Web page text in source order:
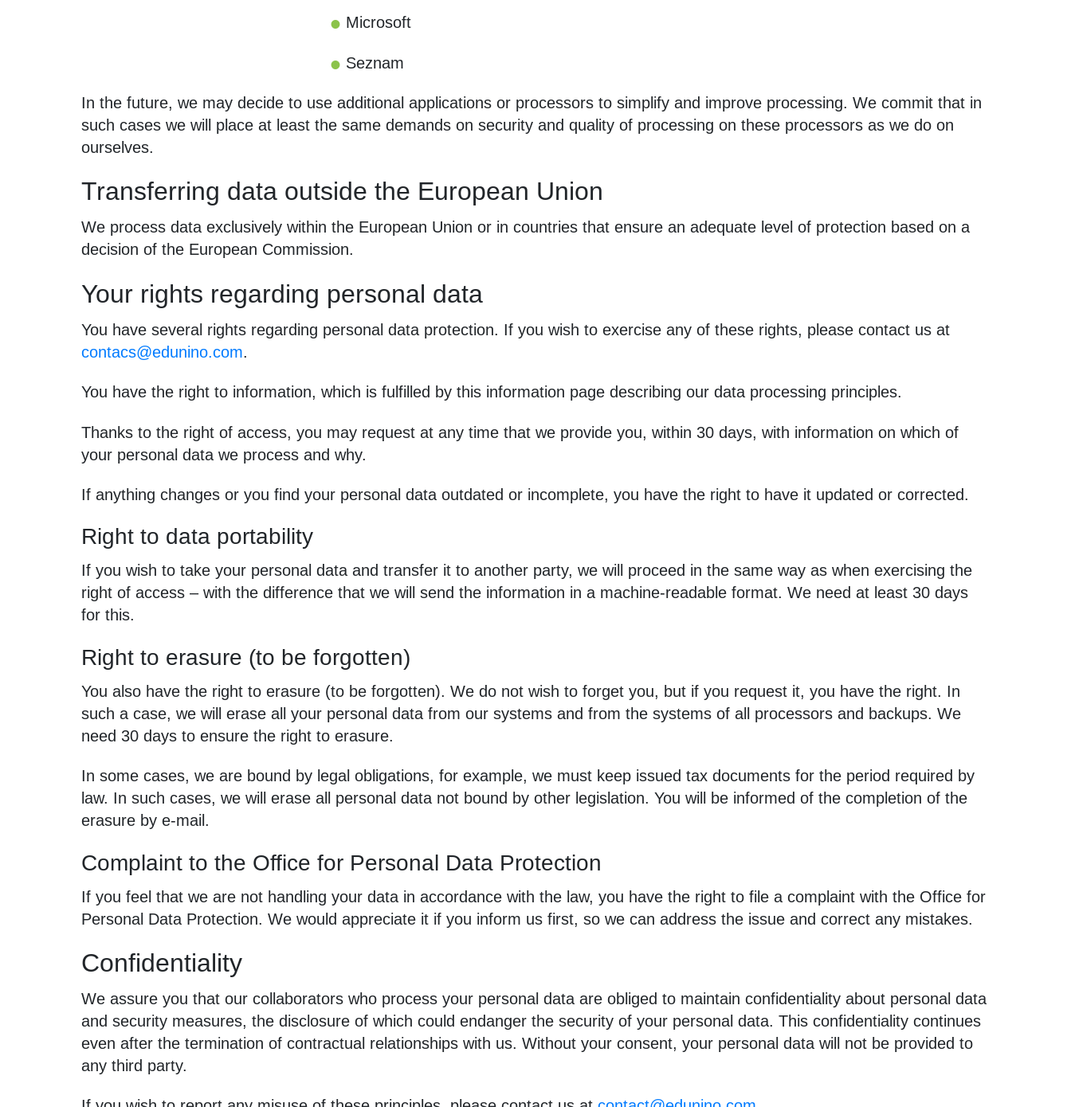
Microsoft
Seznam
In the future, we may decide to use additional applications or processors to simplify and improve processing. We commit that in
such cases we will place at least the same demands on security and quality of processing on these processors as we do on
ourselves.
Transferring data outside the European Union
We process data exclusively within the European Union or in countries that ensure an adequate level of protection based on a
decision of the European Commission.
Your rights regarding personal data
You have several rights regarding personal data protection. If you wish to exercise any of these rights, please contact us at
contacs@edunino.com.
You have the right to information, which is fulfilled by this information page describing our data processing principles.
Thanks to the right of access, you may request at any time that we provide you, within 30 days, with information on which of
your personal data we process and why.
If anything changes or you find your personal data outdated or incomplete, you have the right to have it updated or corrected.
Right to data portability
If you wish to take your personal data and transfer it to another party, we will proceed in the same way as when exercising the
right of access – with the difference that we will send the information in a machine‑readable format. We need at least 30 days
for this.
Right to erasure (to be forgotten)
You also have the right to erasure (to be forgotten). We do not wish to forget you, but if you request it, you have the right. In
such a case, we will erase all your personal data from our systems and from the systems of all processors and backups. We
need 30 days to ensure the right to erasure.
In some cases, we are bound by legal obligations, for example, we must keep issued tax documents for the period required by
law. In such cases, we will erase all personal data not bound by other legislation. You will be informed of the completion of the
erasure by e‑mail.
Complaint to the Office for Personal Data Protection
If you feel that we are not handling your data in accordance with the law, you have the right to file a complaint with the Office for
Personal Data Protection. We would appreciate it if you inform us first, so we can address the issue and correct any mistakes.
Confidentiality
We assure you that our collaborators who process your personal data are obliged to maintain confidentiality about personal data
and security measures, the disclosure of which could endanger the security of your personal data. This confidentiality continues
even after the termination of contractual relationships with us. Without your consent, your personal data will not be provided to
any third party.